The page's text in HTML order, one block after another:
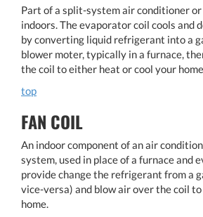
Part of a split-system air conditioner
indoors. The evaporator coil cools and
by converting liquid refrigerant into a
blower moter, typically in a furnace,
the coil to either heat or cool your
top
FAN COIL
An indoor component of an air
system, used in place of a furnace and
provide change the refrigerant from a
vice-versa) and blow air over the coil
home.